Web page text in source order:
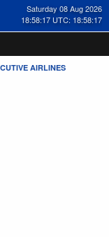
Saturday 08 Aug 2026
18:58:17 UTC: 18:58:17
AIRLINES